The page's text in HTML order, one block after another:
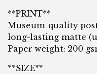
**PRINT**
Museum-quality
long-lasting matte
Paper weight: 200
**SIZE**